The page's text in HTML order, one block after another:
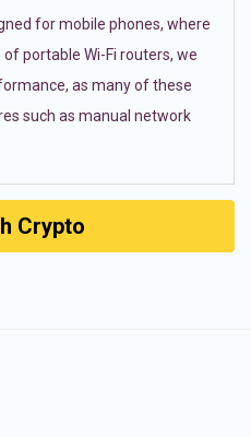
for mobile phones, where
portable Wi-Fi routers, we
as many of these
such as manual network
Crypto